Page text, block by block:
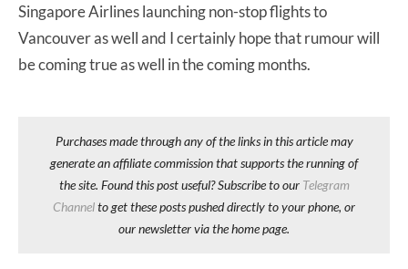
Singapore Airlines launching non-stop flights to
Vancouver as well and I certainly hope that rumour will
be coming true as well in the coming months.
Purchases made through any of the links in this article may
generate an affiliate commission that supports the running of
the site. Found this post useful? Subscribe to our Telegram
Channelto get these posts pushed directly to your phone, or
our newsletter via the home page.